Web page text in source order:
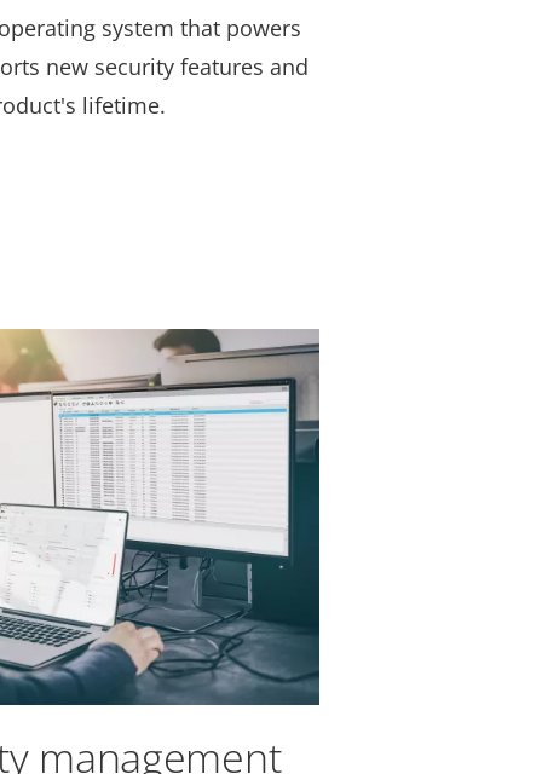
system that powers
new security features and
lifetime.
management